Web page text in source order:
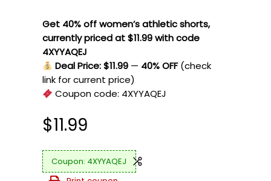
Get 40% off women’s athletic shorts,
currently priced at $11.99 with code
4XYYAQEJ
Deal Price: $11.99 — 40% OFF (check
link for current price)
Coupon code: 4XYYAQEJ
$11.99
4XYYAQEJ